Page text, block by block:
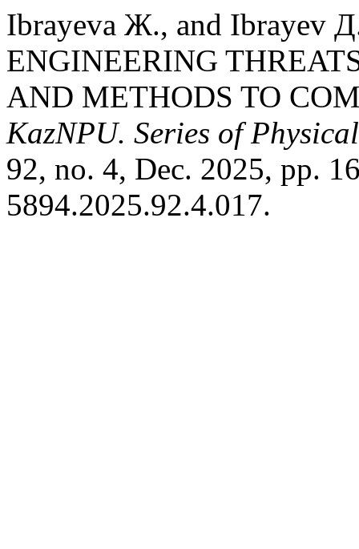
Ibrayeva Ж., and Ibrayev
ENGINEERING
AND METHODS TO
KazNPU. Series of
92, no. 4, Dec. 2025, pp.
5894.2025.92.4.017.